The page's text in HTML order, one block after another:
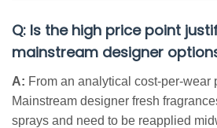
Q: Is the high price point
mainstream designer
A: From an analytical cost-per-wear
Mainstream designer fresh
sprays and need to be reapplied